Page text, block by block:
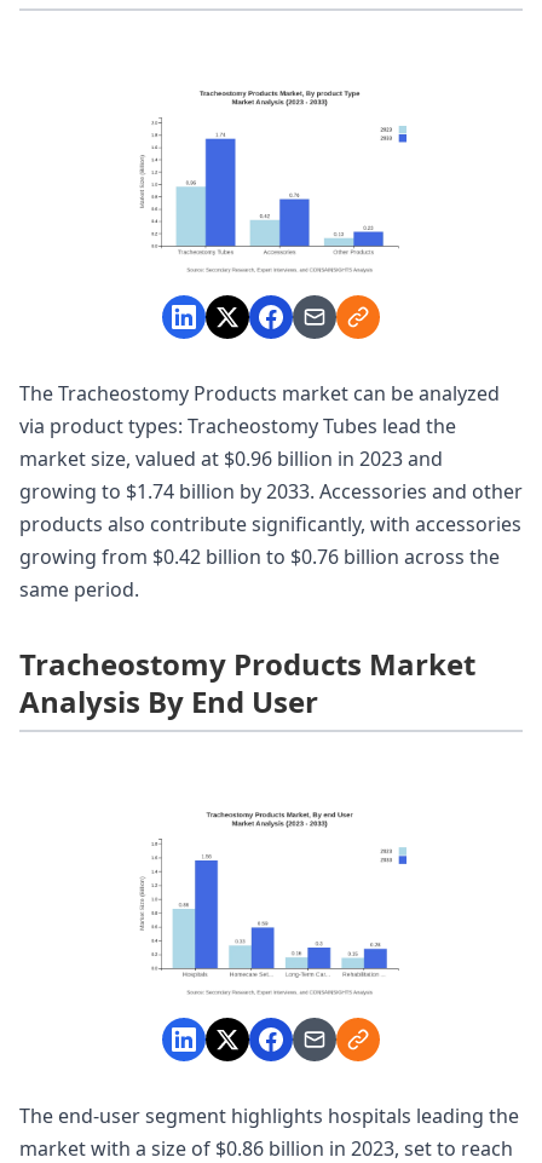
The Tracheostomy Products market can be analyzed
via product types: Tracheostomy Tubes lead the
market size, valued at $0.96 billion in 2023 and
growing to $1.74 billion by 2033. Accessories and other
products also contribute significantly, with accessories
growing from $0.42 billion to $0.76 billion across the
same period.
Tracheostomy Products Market
Analysis By End User
The end-user segment highlights hospitals leading the
market with a size of $0.86 billion in 2023, set to reach